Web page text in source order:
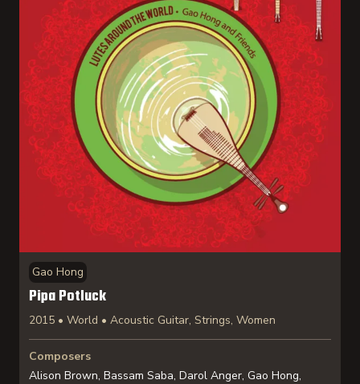
Gao Hong
Pipa Potluck
2015 • World • Acoustic Guitar, Strings, Women
Composers
Alison Brown, Bassam Saba, Darol Anger, Gao Hong,